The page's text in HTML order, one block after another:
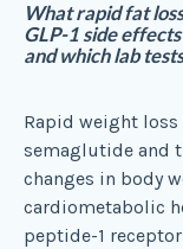
What rapid fat
GLP-1 side
and which lab
Rapid weight
semaglutide and
changes in body
cardiometabolic
peptide-1